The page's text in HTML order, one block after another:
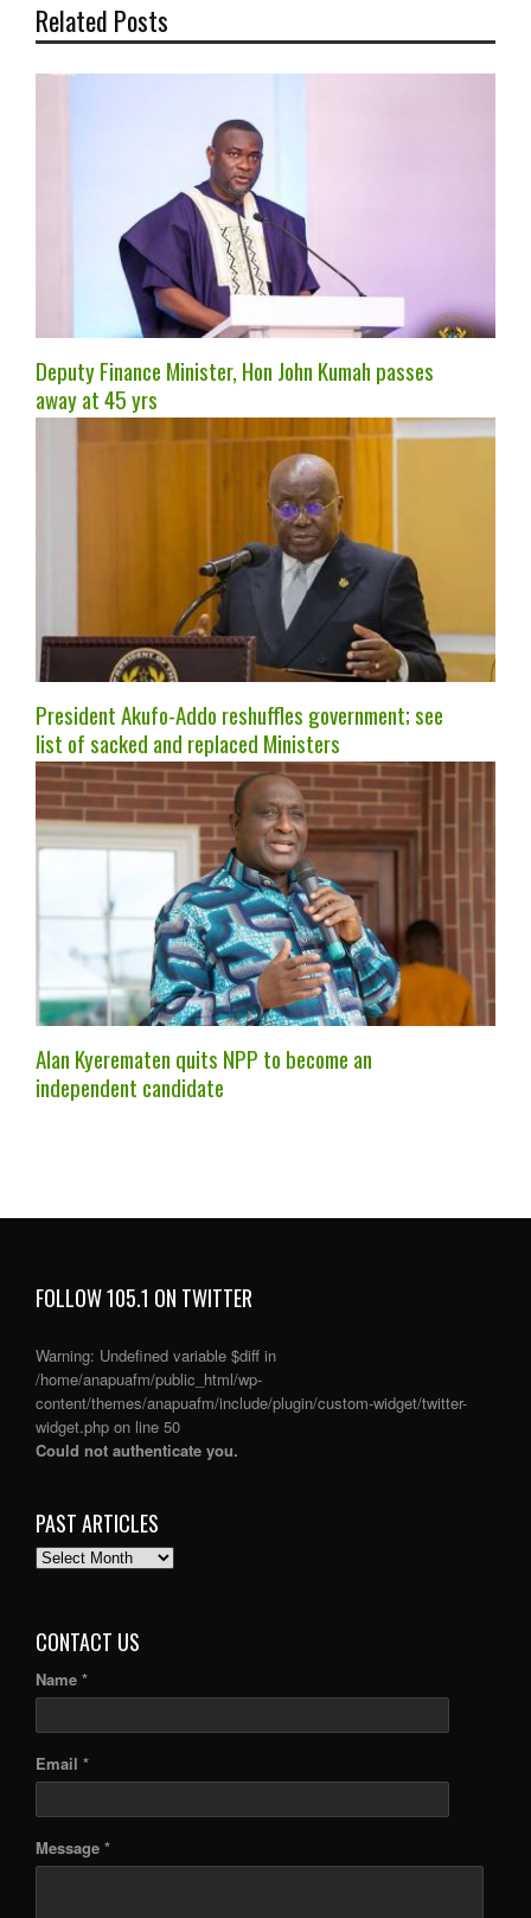
Related Posts
Deputy Finance Minister, Hon John Kumah passes
away at 45 yrs
President Akufo-Addo reshuffles government; see
list of sacked and replaced Ministers
Alan Kyerematen quits NPP to become an
independent candidate
FOLLOW 105.1 ON TWITTER
Warning: Undefined variable $diff in
/home/anapuafm/public_html/wp-
content/themes/anapuafm/include/plugin/custom-widget/twitter-
widget.php on line 50
Could not authenticate you.
PAST ARTICLES
PAST
CONTACT US
Name *
Email *
Message *